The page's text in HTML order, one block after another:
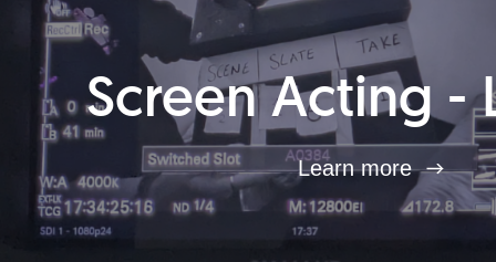
Screen Acting -
Learn more